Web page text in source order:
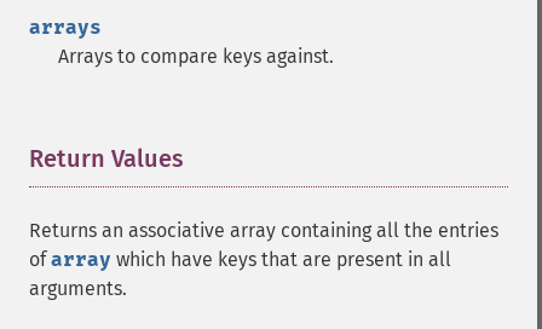
arrays
Arrays to compare keys against.
Return Values
Returns an associative array containing all the entries
ofarray which have keys that are present in all
arguments.